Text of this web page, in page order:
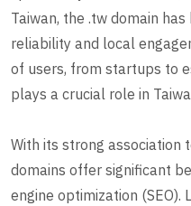
Taiwan, the .tw domain
reliability and local
of users, from startups to
plays a crucial role in
With its strong association
domains offer significant
engine optimization (SEO).